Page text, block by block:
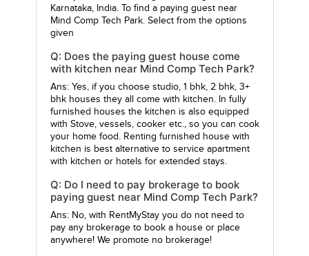
Karnataka, India. To find a paying guest near
Mind Comp Tech Park. Select from the options
given
Q: Does the paying guest house come
with kitchen near Mind Comp Tech Park?
Ans: Yes, if you choose studio, 1 bhk, 2 bhk, 3+
bhk houses they all come with kitchen. In fully
furnished houses the kitchen is also equipped
with Stove, vessels, cooker etc., so you can cook
your home food. Renting furnished house with
kitchen is best alternative to service apartment
with kitchen or hotels for extended stays.
Q: Do I need to pay brokerage to book
paying guest near Mind Comp Tech Park?
Ans: No, with RentMyStay you do not need to
pay any brokerage to book a house or place
anywhere! We promote no brokerage!